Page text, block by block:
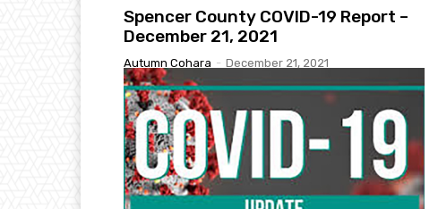
Spencer County COVID-19 Report –
December 21, 2021
Autumn Cohara - December 21, 2021